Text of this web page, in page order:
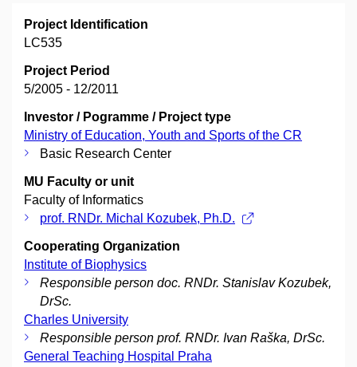
Project Identification
LC535
Project Period
5/2005 - 12/2011
Investor / Pogramme / Project type
Ministry of Education, Youth and Sports of the CR
Basic Research Center
MU Faculty or unit
Faculty of Informatics
prof. RNDr. Michal Kozubek, Ph.D.
Cooperating Organization
Institute of Biophysics
Responsible person doc. RNDr. Stanislav Kozubek,
DrSc.
Charles University
Responsible person prof. RNDr. Ivan Raška, DrSc.
General Teaching Hospital Praha